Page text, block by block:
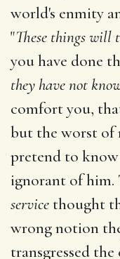
world's enmity
"These things will
you have done
they have not
comfort you,
but the worst of
pretend to
ignorant of him.
service thought
wrong notion
transgressed